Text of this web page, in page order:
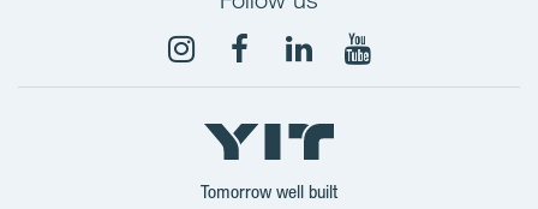
Tomorrow well built